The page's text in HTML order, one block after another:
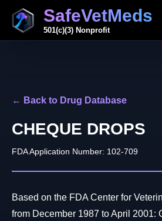
SafeVetMeds
501(c)(3) Nonprofit
← Back to Drug Database
CHEQUE DROPS
FDA Application Number: 102-709
Based on the FDA Center for
from December 1987 to April 2001: